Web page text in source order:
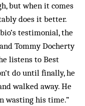
but when it comes
does it better.
testimonial, the
Tommy Docherty
listens to Best
do until finally, he
walked away. He
wasting his time.”